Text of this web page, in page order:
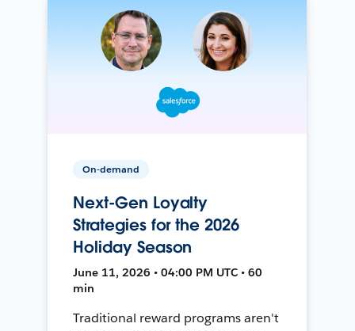
On-demand
Next-Gen Loyalty
Strategies for the 2026
Holiday Season
June 11, 2026 • 04:00 PM UTC • 60
min
Traditional reward programs aren't